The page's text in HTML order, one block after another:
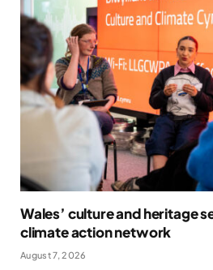
Wales’ culture and heritage
climate action network
August 7, 2026